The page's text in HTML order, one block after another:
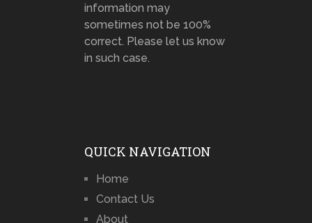
information may
sometimes not be 100%
correct. Please let us know
in such case.
QUICK NAVIGATION
Home
Contact Us
About